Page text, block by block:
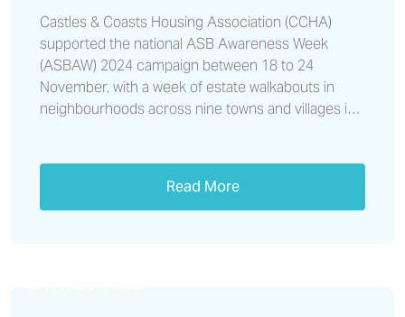
Castles & Coasts Housing Association (CCHA)
supported the national ASB Awareness Week
(ASBAW) 2024 campaign between 18 to 24
November, with a week of estate walkabouts in
neighbourhoods across nine towns and villages in
Read More